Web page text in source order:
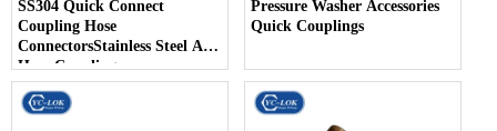
SS304 Quick Connect
Coupling Hose
ConnectorsStainless Steel Air
Hose Coupling
Pressure Washer Accessories
Quick Couplings